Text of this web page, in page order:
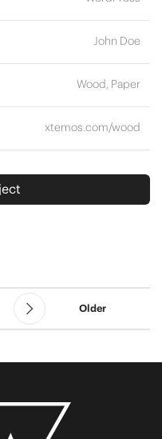
John Doe
Wood, Paper
xtemos.com/wood
Older